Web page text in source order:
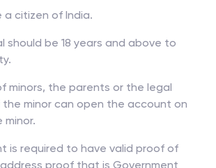
a citizen of India.
should be 18 years and above to
minors, the parents or the legal
minor can open the account on
is required to have valid proof of
proof that is Government